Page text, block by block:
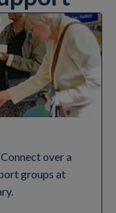
over a
groups at